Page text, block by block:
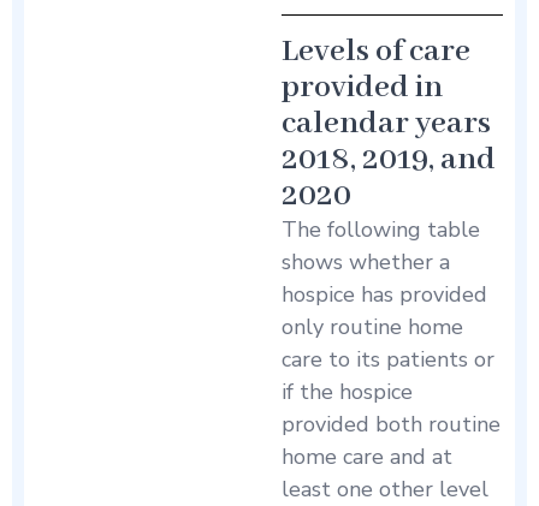
Levels of care
provided in
calendar years
2018, 2019, and
2020
The following table
shows whether a
hospice has provided
only routine home
care to its patients or
if the hospice
provided both routine
home care and at
least one other level